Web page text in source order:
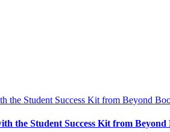
the Student Success Kit from Beyond
the Student Success Kit from